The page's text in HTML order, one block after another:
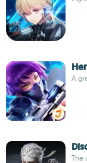
A
The